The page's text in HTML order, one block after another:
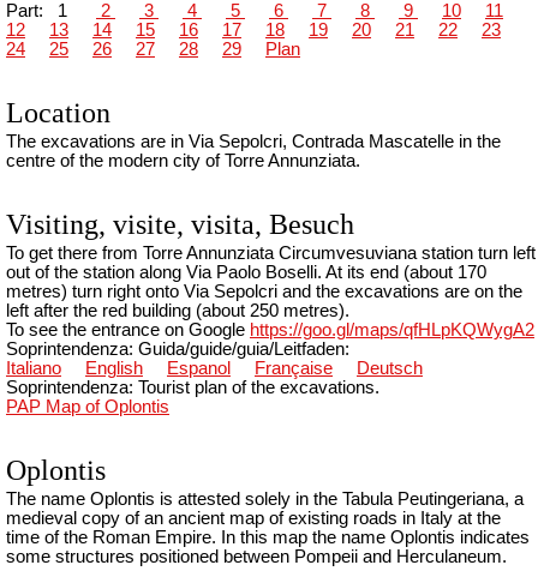
Part: 1 2 3 4 5 6 7 8 9 10
11
12
13 14 15 16 17 18 19 20 21 22
23
24
25 26 27 28 29 Plan
Location
The excavations are in Via Sepolcri, Contrada Mascatelle in the
centre of the modern city of Torre Annunziata.
Visiting, visite, visita, Besuch
To get there from Torre Annunziata Circumvesuviana station turn left
out of the station along Via Paolo Boselli. At its end (about 170
metres) turn right onto Via Sepolcri and the excavations are on the
left after the red building (about 250 metres).
To see the entrance on Google https://goo.gl/maps/qfHLpKQWygA2
Soprintendenza: Guida/guide/guia/Leitfaden:
Italiano
English Espanol Française
Deutsch
Soprintendenza: Tourist plan of the excavations.
PAP Map of Oplontis
Oplontis
The name Oplontis is attested solely in the Tabula Peutingeriana, a
medieval copy of an ancient map of existing roads in Italy at the
time of the Roman Empire. In this map the name Oplontis indicates
some structures positioned between Pompeii and Herculaneum.